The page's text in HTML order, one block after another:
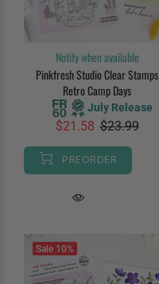
Notify when available
Pinkfresh Studio Clear Stamps
Retro Camp Days
July Release
$21.58 $23.99
PREORDER
Sale 10%